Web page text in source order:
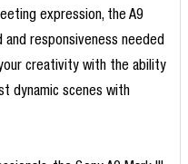
expression, the A9
and responsiveness needed
creativity with the ability
dynamic scenes with